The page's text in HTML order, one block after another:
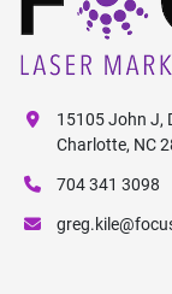
15105 John J,
Charlotte, NC
704 341 3098